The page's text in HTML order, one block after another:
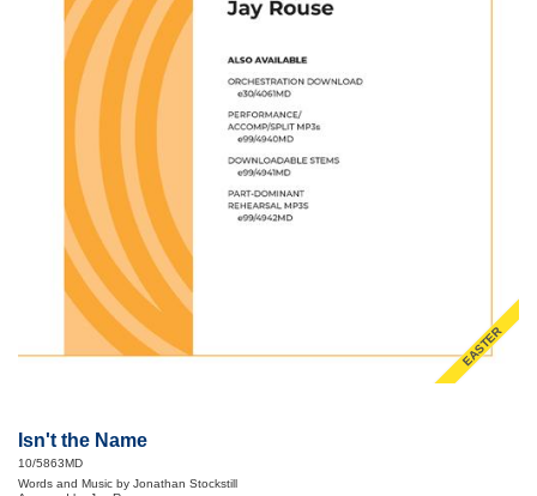
EASTER
Isn't the Name
10/5863MD
Words and Music by Jonathan Stockstill